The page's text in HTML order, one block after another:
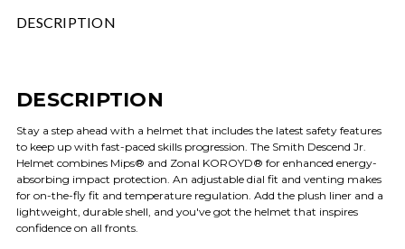
DESCRIPTION
DESCRIPTION
Stay a step ahead with a helmet that includes the latest safety features
to keep up with fast-paced skills progression. The Smith Descend Jr.
Helmet combines Mips® and Zonal KOROYD® for enhanced energy-
absorbing impact protection. An adjustable dial fit and venting makes
for on-the-fly fit and temperature regulation. Add the plush liner and a
lightweight, durable shell, and you've got the helmet that inspires
confidence on all fronts.